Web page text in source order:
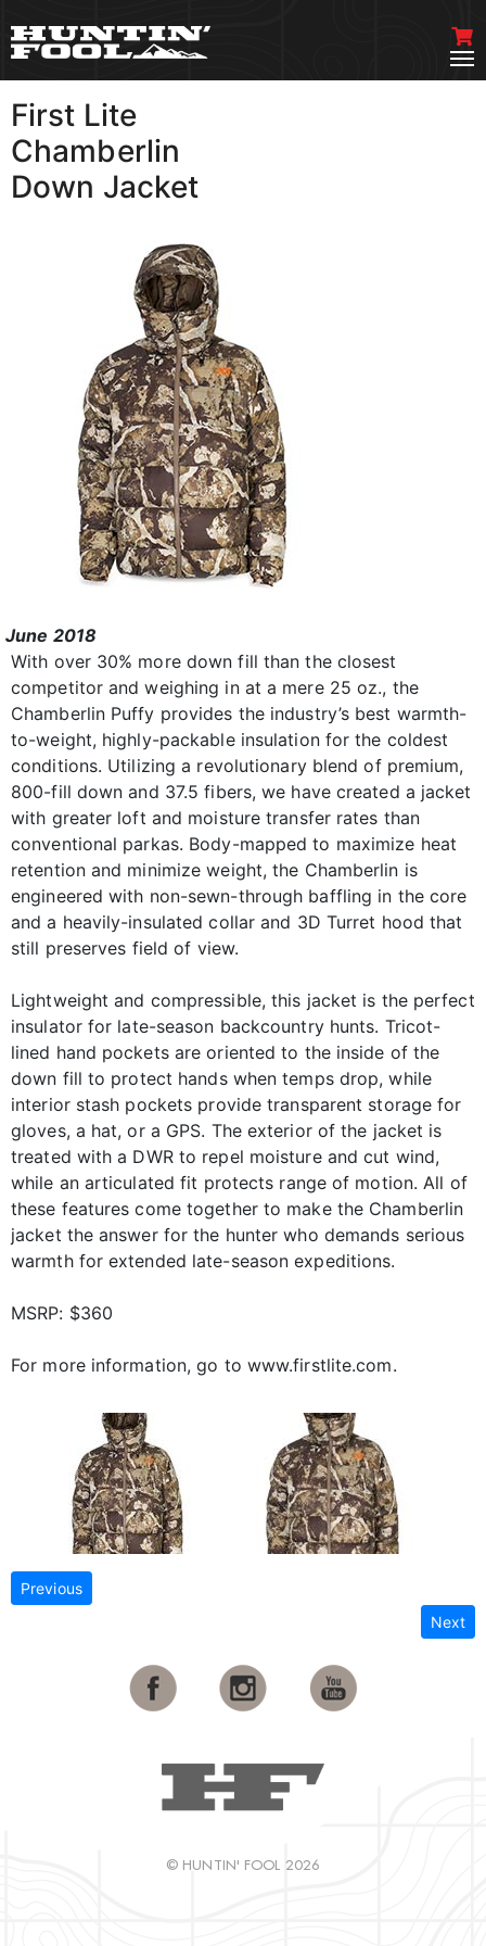
First Lite
Chamberlin
Down Jacket
June 2018
With over 30% more down fill than the closest
competitor and weighing in at a mere 25 oz., the
Chamberlin Puffy provides the industry’s best warmth-
to-weight, highly-packable insulation for the coldest
conditions. Utilizing a revolutionary blend of premium,
800-fill down and 37.5 fibers, we have created a jacket
with greater loft and moisture transfer rates than
conventional parkas. Body-mapped to maximize heat
retention and minimize weight, the Chamberlin is
engineered with non-sewn-through baffling in the core
and a heavily-insulated collar and 3D Turret hood that
still preserves field of view.
Lightweight and compressible, this jacket is the perfect
insulator for late-season backcountry hunts. Tricot-
lined hand pockets are oriented to the inside of the
down fill to protect hands when temps drop, while
interior stash pockets provide transparent storage for
gloves, a hat, or a GPS. The exterior of the jacket is
treated with a DWR to repel moisture and cut wind,
while an articulated fit protects range of motion. All of
these features come together to make the Chamberlin
jacket the answer for the hunter who demands serious
warmth for extended late-season expeditions.
MSRP: $360
For more information, go to www.firstlite.com.
Previous
Next
© HUNTIN' FOOL 2026